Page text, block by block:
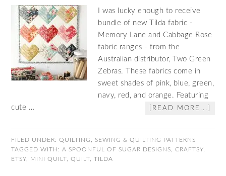
I was lucky enough to receive
bundle of new Tilda fabric -
Memory Lane and Cabbage Rose
fabric ranges - from the
Australian distributor, Two Green
Zebras. These fabrics come in
sweet shades of pink, blue, green,
navy, red, and orange. Featuring
cute …
[READ MORE...]
FILED UNDER:QUILTING
SEWING & QUILTING PATTERNS
TAGGED WITH:A SPOONFUL OF SUGAR DESIGNS ,CRAFTSY
ETSY
MINI QUILT ,QUILT ,TILDA